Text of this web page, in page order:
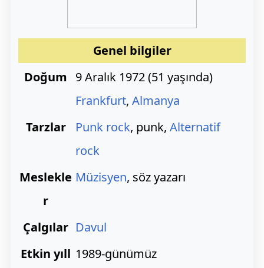
Genel bilgiler
Doğum 9 Aralık 1972(51 yaşında)
Frankfurt, Almanya
Tarzlar
Punk rock, punk, Alternatif
rock
Meslekle
r
Müzisyen, söz yazarı
Çalgılar Davul
Etkin yıll 1989-günümüz